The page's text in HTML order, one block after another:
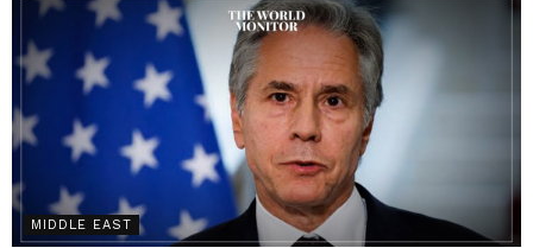
MIDDLE EAST